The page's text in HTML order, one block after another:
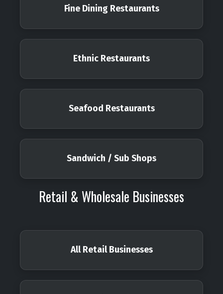
Fine Dining Restaurants
Ethnic Restaurants
Seafood Restaurants
Sandwich / Sub Shops
Retail & Wholesale Businesses
All Retail Businesses